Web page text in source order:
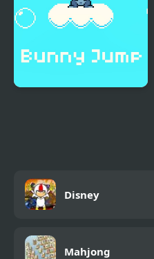
Disney
Mahjong